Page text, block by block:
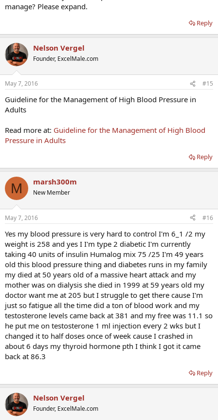
manage? Please expand.
Reply
Nelson Vergel
Founder, ExcelMale.com
May 7, 2016 #15
Guideline for the Management of High Blood Pressure in
Adults
Read more at: Guideline for the Management of High Blood
Pressure in Adults
Reply
M marsh300m
New Member
May 7, 2016 #16
Yes my blood pressure is very hard to control I'm 6_1 /2 my
weight is 258 and yes I I'm type 2 diabetic I'm currently
taking 40 units of insulin Humalog mix 75 /25 I'm 49 years
old this blood pressure thing and diabetes runs in my family
my died at 50 years old of a massive heart attack and my
mother was on dialysis she died in 1999 at 59 years old my
doctor want me at 205 but I struggle to get there cause I'm
just so fatigue all the time did a ton of blood work and my
testosterone levels came back at 381 and my free was 11.1 so
he put me on testosterone 1 ml injection every 2 wks but I
changed it to half doses once of week cause I crashed in
about 6 days my thyroid hormone pth I think I got it came
back at 86.3
Reply
Nelson Vergel
Founder, ExcelMale.com